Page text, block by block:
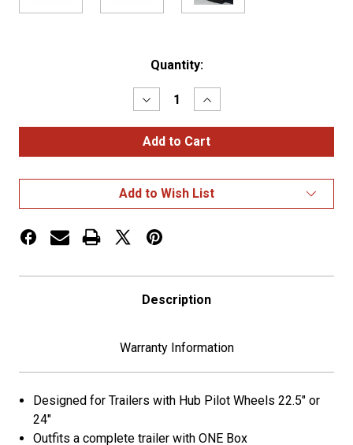
Quantity:
Decrease
Quantity
of
Complete
Trailer
&
Hubcap
Cover
On
Covers-
Increase
Quantity
of
Complete
Trailer
&
Hubcap
Cover
On
Covers-
Add to Wish List
Description
Warranty Information
Designed for Trailers with Hub Pilot Wheels 22.5″ or
24″
Outfits a complete trailer with ONE Box